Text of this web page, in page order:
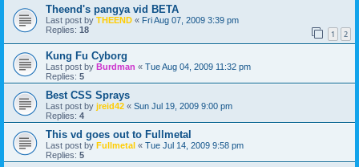
Theend's pangya vid BETA
Last post by THEEND « Fri Aug 07, 2009 3:39 pm
Replies: 18 1 2
Kung Fu Cyborg
Last post by Burdman « Tue Aug 04, 2009 11:32 pm
Replies: 5
Best CSS Sprays
Last post by jreid42 « Sun Jul 19, 2009 9:00 pm
Replies: 4
This vd goes out to Fullmetal
Last post by Fullmetal « Tue Jul 14, 2009 9:58 pm
Replies: 5